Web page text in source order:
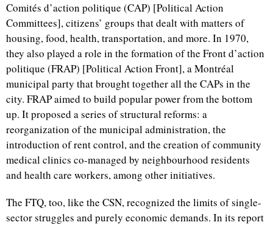
Comités d’action politique (CAP) [Political Action
Committees], citizens’ groups that dealt with matters of
housing, food, health, transportation, and more. In 1970,
they also played a role in the formation of the Front d’action
politique (FRAP) [Political Action Front], a Montréal
municipal party that brought together all the CAPs in the
city. FRAP aimed to build popular power from the bottom
up. It proposed a series of structural reforms: a
reorganization of the municipal administration, the
introduction of rent control, and the creation of community
medical clinics co-managed by neighbourhood residents
and health care workers, among other initiatives.
The FTQ, too, like the CSN, recognized the limits of single-
sector struggles and purely economic demands. In its report